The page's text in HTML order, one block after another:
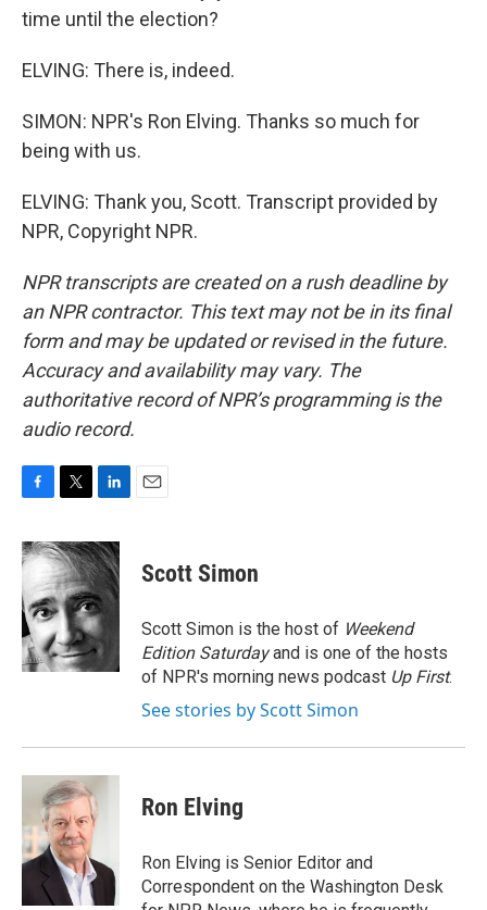
time until the election?
ELVING: There is, indeed.
SIMON: NPR's Ron Elving. Thanks so much for
being with us.
ELVING: Thank you, Scott. Transcript provided by
NPR, Copyright NPR.
NPR transcripts are created on a rush deadline by
an NPR contractor. This text may not be in its final
form and may be updated or revised in the future.
Accuracy and availability may vary. The
authoritative record of NPR’s programming is the
audio record.
c
e
b
o
o
k
i
t
t
e
r
n
k
d
I
n
Scott Simon
Scott Simon is the host of Weekend
Edition Saturdayand is one of the hosts
of NPR's morning news podcast Up First.
See stories by Scott Simon
Ron Elving
Ron Elving is Senior Editor and
Correspondent on the Washington Desk